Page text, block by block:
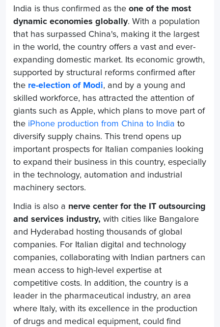
India is thus confirmed as the one of the most
dynamic economies globally. With a population
that has surpassed China's, making it the largest
in the world, the country offers a vast and ever-
expanding domestic market. Its economic growth,
supported by structural reforms confirmed after
the re-election of Modi, and by a young and
skilled workforce, has attracted the attention of
giants such as Apple, which plans to move part of
the iPhone production from China to India to
diversify supply chains. This trend opens up
important prospects for Italian companies looking
to expand their business in this country, especially
in the technology, automation and industrial
machinery sectors.
India is also a nerve center for the IT outsourcing
and services industry, with cities like Bangalore
and Hyderabad hosting thousands of global
companies. For Italian digital and technology
companies, collaborating with Indian partners can
mean access to high-level expertise at
competitive costs. In addition, the country is a
leader in the pharmaceutical industry, an area
where Italy, with its excellence in the production
of drugs and medical equipment, could find